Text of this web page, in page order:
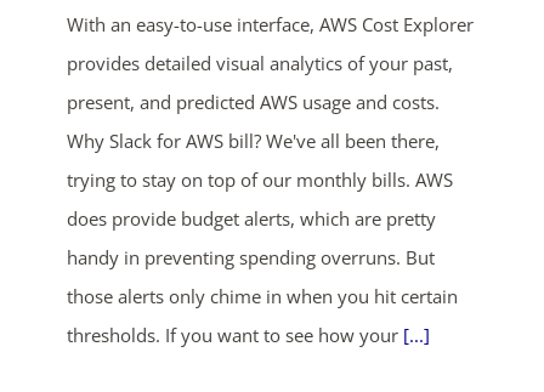
With an easy-to-use interface, AWS Cost Explorer
provides detailed visual analytics of your past,
present, and predicted AWS usage and costs.
Why Slack for AWS bill? We've all been there,
trying to stay on top of our monthly bills. AWS
does provide budget alerts, which are pretty
handy in preventing spending overruns. But
those alerts only chime in when you hit certain
thresholds. If you want to see how your [...]